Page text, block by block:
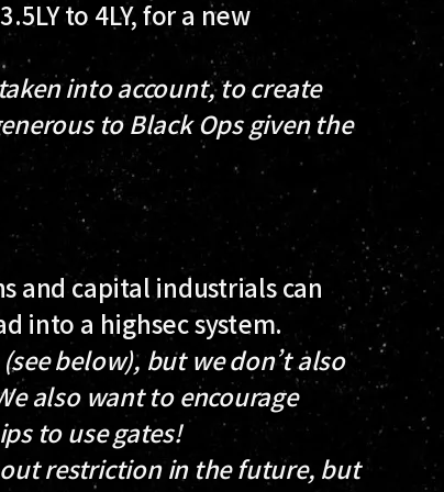
to 4LY, for a new
into account, to create
to Black Ops given the
and capital industrials can
into a highsec system.
below), but we don’t also
also want to encourage
to use gates!
restriction in the future, but